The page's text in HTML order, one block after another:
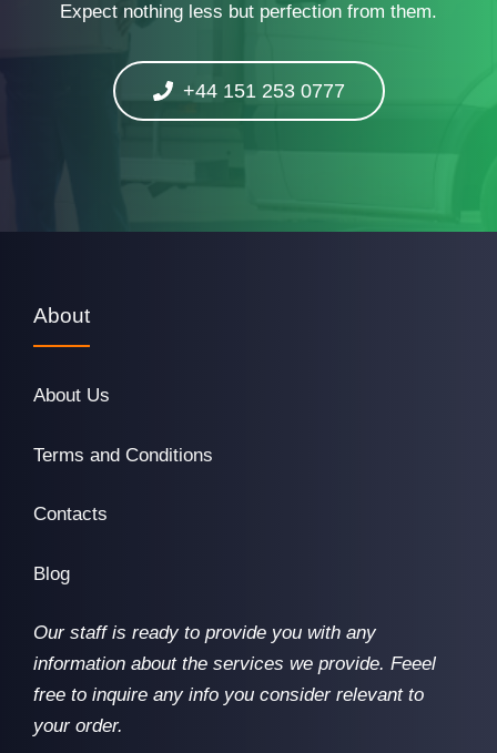
Expect nothing less but perfection from them.
+44 151 253 0777
About
About Us
Terms and Conditions
Contacts
Blog
Our staff is ready to provide you with any
information about the services we provide. Feeel
free to inquire any info you consider relevant to
your order.